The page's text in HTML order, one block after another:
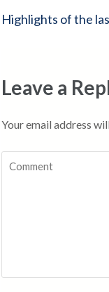
Post
Highlights of the
Leave a
Your email address